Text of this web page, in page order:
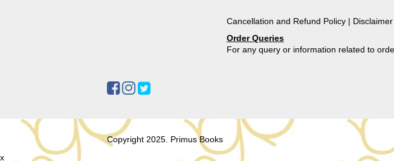
Cancellation and Refund Policy |
Order Queries
For any query or information related to
Copyright 2025. Primus Books
x